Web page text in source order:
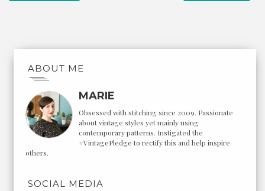
ABOUT ME
MARIE
Obsessed with stitching since 2009. Passionate
about vintage styles yet mainly using
contemporary patterns. Instigated the
#VintagePledge to rectify this and help inspire
others.
SOCIAL MEDIA